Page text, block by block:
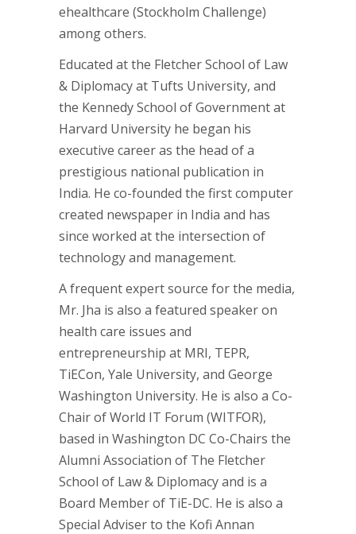
ehealthcare (Stockholm Challenge)
among others.
Educated at the Fletcher School of Law
& Diplomacy at Tufts University, and
the Kennedy School of Government at
Harvard University he began his
executive career as the head of a
prestigious national publication in
India. He co-founded the first computer
created newspaper in India and has
since worked at the intersection of
technology and management.
A frequent expert source for the media,
Mr. Jha is also a featured speaker on
health care issues and
entrepreneurship at MRI, TEPR,
TiECon, Yale University, and George
Washington University. He is also a Co-
Chair of World IT Forum (WITFOR),
based in Washington DC Co-Chairs the
Alumni Association of The Fletcher
School of Law & Diplomacy and is a
Board Member of TiE-DC. He is also a
Special Adviser to the Kofi Annan